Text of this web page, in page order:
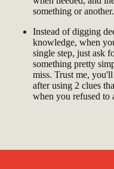
something or another.
Instead of digging
knowledge, when
single step, just ask
something pretty
miss. Trust me,
after using 2 clues
when you refused to